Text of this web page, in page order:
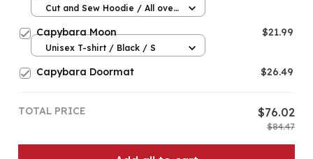
Cut and Sew Hoodie / All over
Capybara Moon $21.99
Unisex T-shirt / Black / S
Capybara Doormat $26.49
TOTAL PRICE $76.02
$84.47